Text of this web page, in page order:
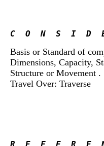
C  O  N  S  I  D
Basis or Standard of
Dimensions, Capacity,
Structure or Movement
Travel Over: Traverse